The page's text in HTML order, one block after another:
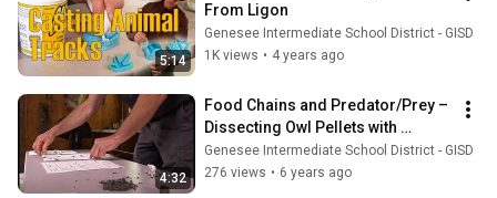
5:14
From Ligon
Genesee Intermediate School District - GISD
1K views • 4 years ago
4:32
Food Chains and Predator/Prey –
Dissecting Owl Pellets with
Ranger Jason
Genesee Intermediate School District - GISD
276 views • 6 years ago